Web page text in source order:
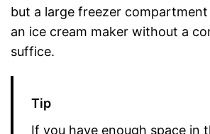
but a large freezer
an ice cream maker without a
suffice.
Tip
If you have enough space in